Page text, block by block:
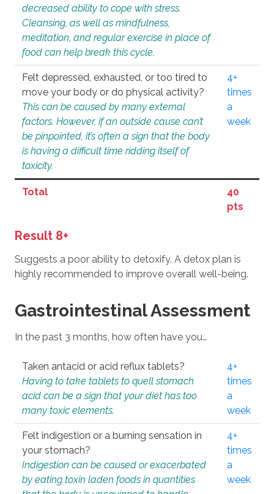
decreased ability to cope with stress.
Cleansing, as well as mindfulness,
meditation, and regular exercise in place of
food can help break this cycle.
Felt depressed, exhausted, or too tired to
move your body or do physical activity?
This can be caused by many external
factors. However, if an outside cause can’t
be pinpointed, it’s often a sign that the body
is having a difficult time ridding itself of
toxicity.
4+
times
a
week
Total
40
pts
Result 8+
Suggests a poor ability to detoxify. A detox plan is
highly recommended to improve overall well-being.
Gastrointestinal Assessment
In the past 3 months, how often have you…
Taken antacid or acid reflux tablets?
Having to take tablets to quell stomach
acid can be a sign that your diet has too
many toxic elements.
4+
times
a
week
Felt indigestion or a burning sensation in
your stomach?
Indigestion can be caused or exacerbated
by eating toxin laden foods in quantities
4+
times
a
week